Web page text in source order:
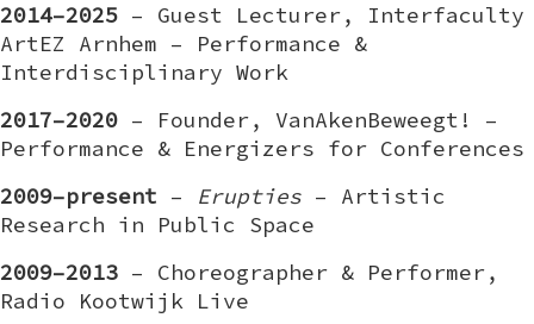
2014–2025 – Guest Lecturer, Interfaculty
ArtEZ Arnhem – Performance &
Interdisciplinary Work
2017–2020 – Founder, VanAkenBeweegt! –
Performance & Energizers for Conferences
2009–present – Erupties – Artistic
Research in Public Space
2009–2013 – Choreographer & Performer,
Radio Kootwijk Live